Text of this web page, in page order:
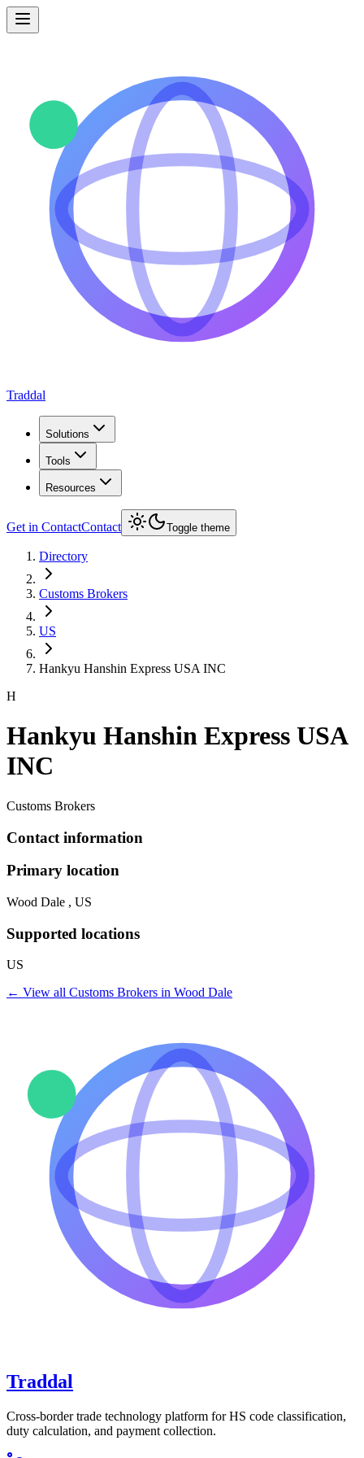
Traddal
Solutions
Tools
Resources
Get in ContactContact Toggle theme
Directory
Customs Brokers
US
Hankyu Hanshin Express USA INC
H
Hankyu Hanshin Express USA
INC
Customs Brokers
Contact information
Primary location
Wood Dale , US
Supported locations
US
← View all Customs Brokers in Wood Dale
Traddal
Cross-border trade technology platform for HS code classification,
duty calculation, and payment collection.